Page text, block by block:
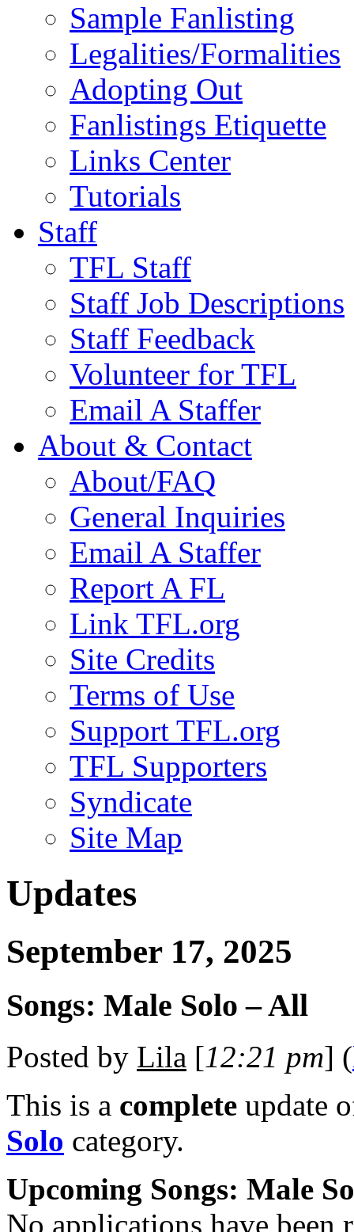
Sample Fanlisting
Legalities/Formalities
Adopting Out
Fanlistings Etiquette
Links Center
Tutorials
Staff
TFL Staff
Staff Job Descriptions
Staff Feedback
Volunteer for TFL
Email A Staffer
About & Contact
About/FAQ
General Inquiries
Email A Staffer
Report A FL
Link TFL.org
Site Credits
Terms of Use
Support TFL.org
TFL Supporters
Syndicate
Site Map
Updates
September 17, 2025
Songs: Male Solo – All
Posted by Lila [12:21 pm] (
This is a complete update
Solo category.
Upcoming Songs: Male
No applications have been